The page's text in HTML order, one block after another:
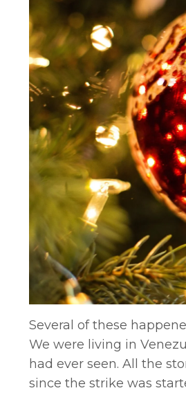
Several of these
We were living in
had ever seen. All the
since the strike was